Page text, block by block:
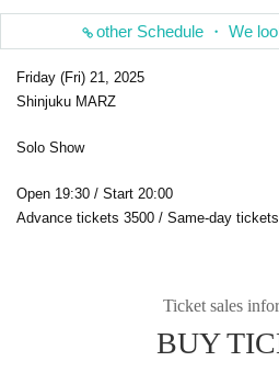
other Schedule ・ We
Friday (Fri) 21, 2025
Shinjuku MARZ
Solo Show
Open 19:30 / Start 20:00
Advance tickets 3500 / Same-day
Ticket sales
BUY